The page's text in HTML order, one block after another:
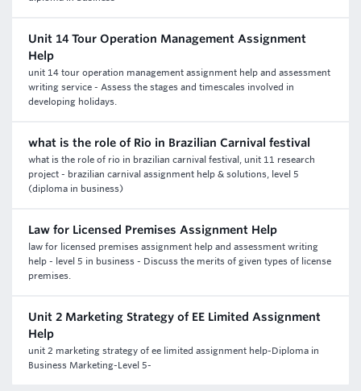
Unit 14 Tour Operation Management Assignment
Help
unit 14 tour operation management assignment help and assessment
writing service - Assess the stages and timescales involved in
developing holidays.
what is the role of Rio in Brazilian Carnival festival
what is the role of rio in brazilian carnival festival, unit 11 research
project - brazilian carnival assignment help & solutions, level 5
(diploma in business)
Law for Licensed Premises Assignment Help
law for licensed premises assignment help and assessment writing
help - level 5 in business - Discuss the merits of given types of license
premises.
Unit 2 Marketing Strategy of EE Limited Assignment
Help
unit 2 marketing strategy of ee limited assignment help-Diploma in
Business Marketing-Level 5-